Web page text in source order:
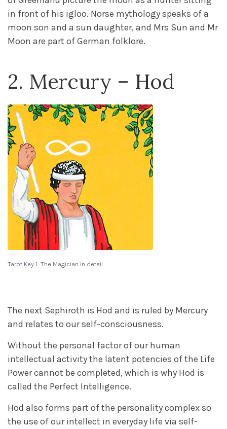
in front of his igloo. Norse mythology speaks of a
moon son and a sun daughter, and Mrs Sun and Mr
Moon are part of German folklore.
2. Mercury – Hod
Tarot Key 1: The Magician in detail
The next Sephiroth is Hod and is ruled by Mercury
and relates to our self-consciousness.
Without the personal factor of our human
intellectual activity the latent potencies of the Life
Power cannot be completed, which is why Hod is
called the Perfect Intelligence.
Hod also forms part of the personality complex so
the use of our intellect in everyday life via self-